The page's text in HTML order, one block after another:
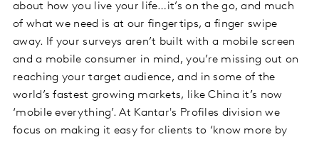
about how you live your life…it’s on the go, and much
of what we need is at our fingertips, a finger swipe
away. If your surveys aren’t built with a mobile screen
and a mobile consumer in mind, you’re missing out on
reaching your target audience, and in some of the
world’s fastest growing markets, like China it’s now
‘mobile everything’. At Kantar's Profiles division we
focus on making it easy for clients to ‘know more by